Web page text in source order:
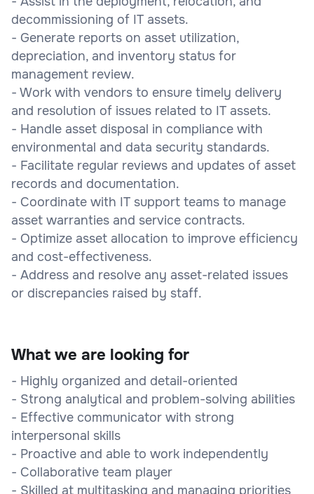
decommissioning of IT assets.
- Generate reports on asset utilization,
depreciation, and inventory status for
management review.
- Work with vendors to ensure timely delivery
and resolution of issues related to IT assets.
- Handle asset disposal in compliance with
environmental and data security standards.
- Facilitate regular reviews and updates of asset
records and documentation.
- Coordinate with IT support teams to manage
asset warranties and service contracts.
- Optimize asset allocation to improve efficiency
and cost-effectiveness.
- Address and resolve any asset-related issues
or discrepancies raised by staff.
What we are looking for
- Highly organized and detail-oriented
- Strong analytical and problem-solving abilities
- Effective communicator with strong
interpersonal skills
- Proactive and able to work independently
- Collaborative team player
- Skilled at multitasking and managing priorities